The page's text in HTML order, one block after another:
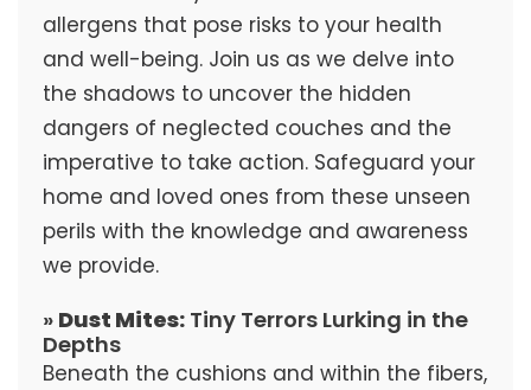
allergens that pose risks to your health
and well-being. Join us as we delve into
the shadows to uncover the hidden
dangers of neglected couches and the
imperative to take action. Safeguard your
home and loved ones from these unseen
perils with the knowledge and awareness
we provide.
» Dust Mites:Tiny Terrors Lurking in the
Depths
Beneath the cushions and within the fibers,